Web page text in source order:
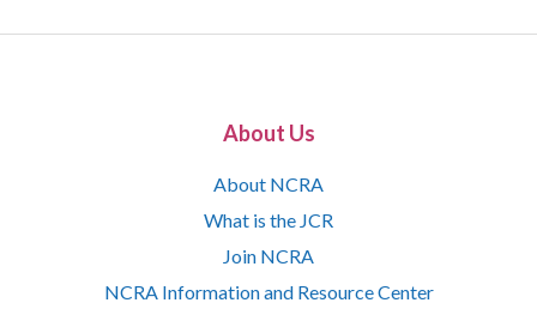
About Us
About NCRA
What is the JCR
Join NCRA
NCRA Information and Resource Center